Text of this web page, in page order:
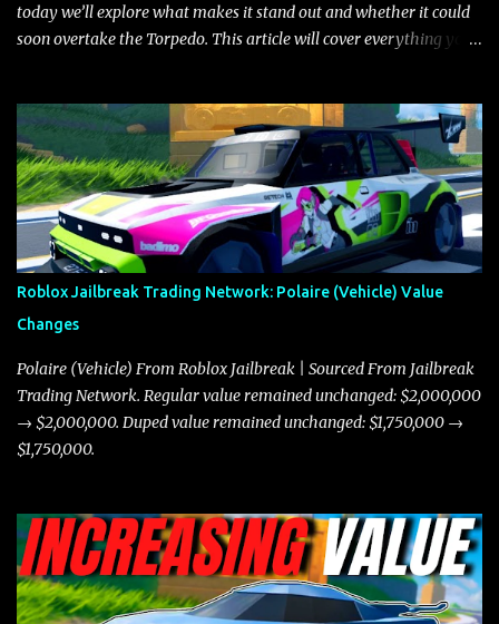
today we’ll explore what makes it stand out and whether it could
soon overtake the Torpedo. This article will cover everything you
the Javelin and the Torpedo are among the fastest vehicles in the
game. The Torpedo has a slightly higher top speed, about five
miles per hour faster than the Javelin, which gives it a slight edge
in a straight-line race. However, the Javelin makes up for it with
better acceleration, making it more effective for maneuvering
through city streets, engaging in police chases, and performing
robberies. The Javelin’s superior handling allows for quicker turns
and improved responsiveness, making it a favorite for those who
prioritize agility over pure speed. In real gameplay scenarios
where accele...
Roblox Jailbreak Trading Network: Polaire (Vehicle) Value
Changes
Polaire (Vehicle) From Roblox Jailbreak | Sourced From Jailbreak
Trading Network. Regular value remained unchanged: $2,000,000
→ $2,000,000. Duped value remained unchanged: $1,750,000 →
$1,750,000.